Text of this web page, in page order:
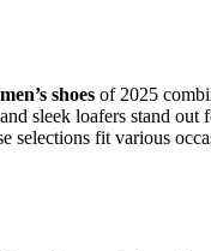
shoes of 2025
sleek loafers stand
selections fit various